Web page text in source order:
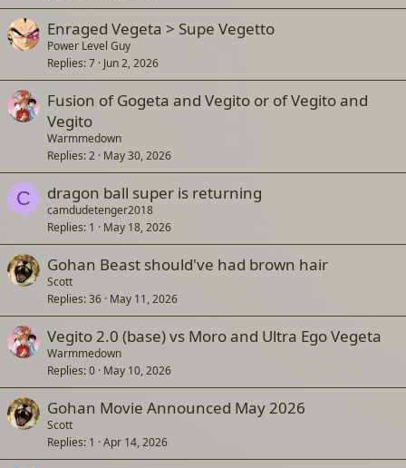
Enraged Vegeta > Supe Vegetto
Power Level Guy
Replies 7 Jun 2, 2026
Fusion of Gogeta and Vegito or of Vegito and
Vegito
Warmmedown
Replies 2 May 30, 2026
C dragon ball super is returning
camdudetenger2018
Replies 1 May 18, 2026
Gohan Beast should've had brown hair
Scott
Replies 36 May 11, 2026
Vegito 2.0 (base) vs Moro and Ultra Ego Vegeta
Warmmedown
Replies 0 May 10, 2026
Gohan Movie Announced May 2026
Scott
Replies 1 Apr 14, 2026